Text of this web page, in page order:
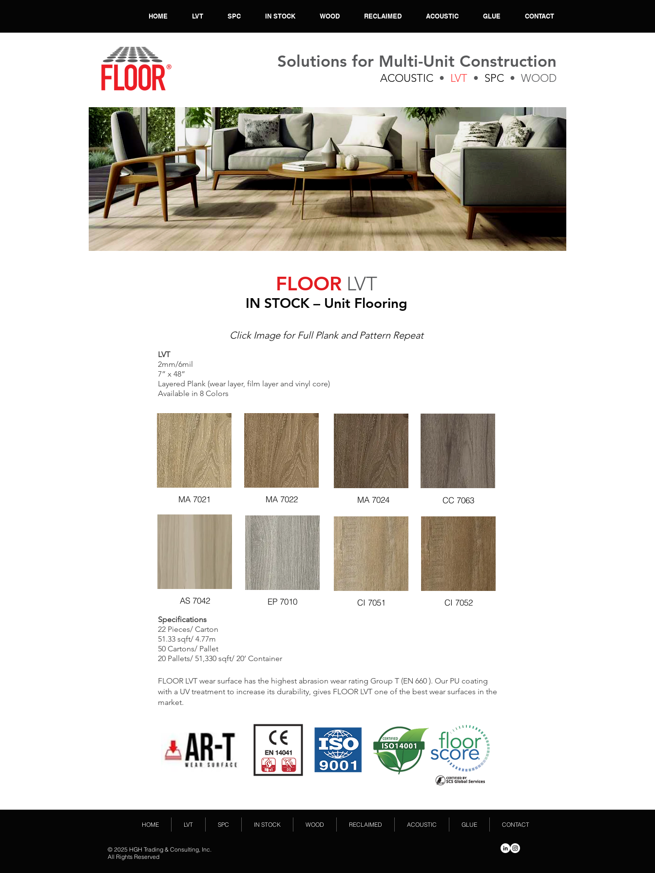
HOME LVT SPC IN STOCK WOOD RECLAIMED ACOUSTIC GLUE CONTACT
Solutions for Multi-Unit Construction
ACOUSTIC • LVT • SPC • WOOD
FLOOR LVT
IN STOCK– Unit Flooring
Click Image for Full Plank and Pattern Repeat
LVT
2mm/6mil
7” x 48”
Layered Plank (wear layer, film layer and vinyl core)
Available in 8 Colors
MA 7021 MA 7022
AS 7042 EP 7010
MA 7024 CC 7063
CI 7051 CI 7052
Specifications
22 Pieces/ Carton
51.33 sqft/ 4.77m
50 Cartons/ Pallet
20 Pallets/ 51,330 sqft/ 20’ Container
FLOOR LVT wear surface has the highest abrasion wear rating Group T (EN 660 ). Our PU coating
with a UV treatment to increase its durability, gives FLOOR LVT one of the best wear surfaces in the
market.
HOME LVT SPC IN STOCK WOOD RECLAIMED ACOUSTIC GLUE CONTACT
© 2025 HGH Trading & Consulting, Inc.
All Rights Reserved